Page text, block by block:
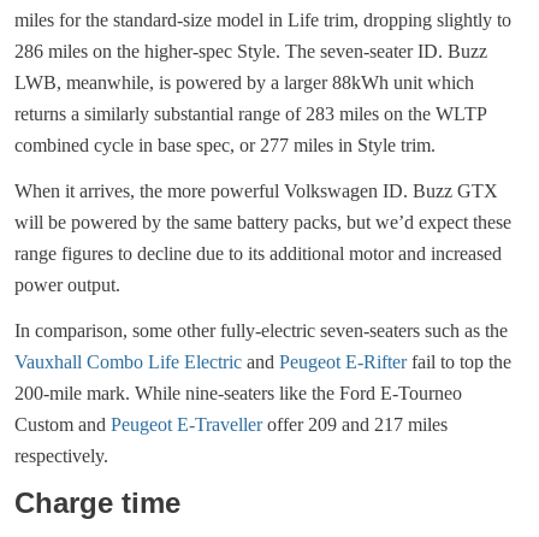
miles for the standard-size model in Life trim, dropping slightly to
286 miles on the higher-spec Style. The seven-seater ID. Buzz
LWB, meanwhile, is powered by a larger 88kWh unit which
returns a similarly substantial range of 283 miles on the WLTP
combined cycle in base spec, or 277 miles in Style trim.
When it arrives, the more powerful Volkswagen ID. Buzz GTX
will be powered by the same battery packs, but we’d expect these
range figures to decline due to its additional motor and increased
power output.
In comparison, some other fully-electric seven-seaters such as the
Vauxhall Combo Life Electric and Peugeot E-Rifterfail to top the
200-mile mark. While nine-seaters like the Ford E-Tourneo
Custom and Peugeot E-Travelleroffer 209 and 217 miles
respectively.
Charge time